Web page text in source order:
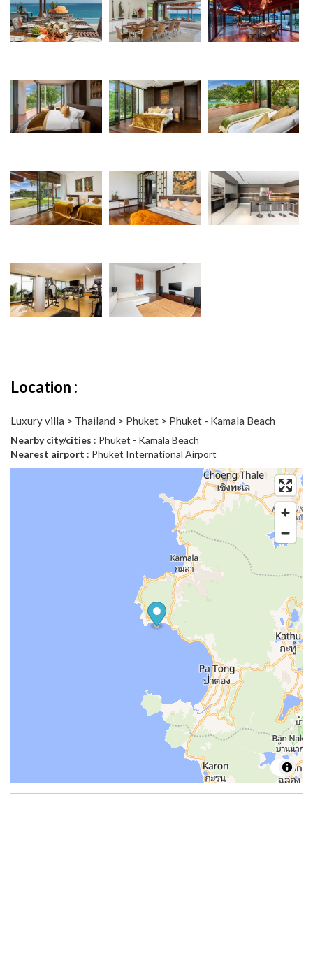
Location :
Luxury villa > Thailand > Phuket > Phuket - Kamala Beach
Nearby city/cities : Phuket - Kamala Beach
Nearest airport : Phuket International Airport